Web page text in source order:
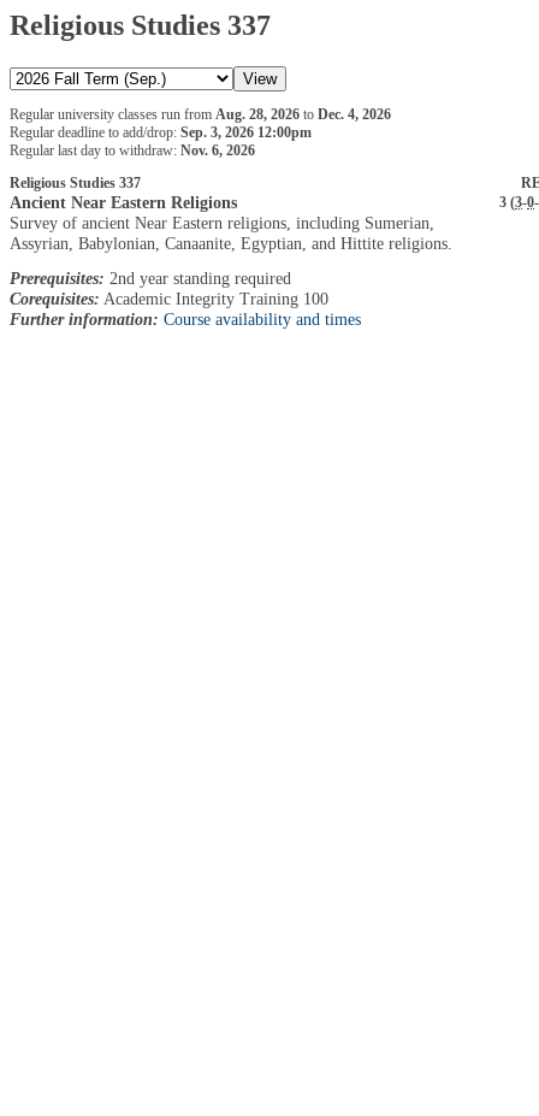
Religious Studies 337
Regular university classes run from Aug. 28, 2026 to Dec. 4, 2026
Regular deadline to add/drop: Sep. 3, 2026 12:00pm
Regular last day to withdraw: Nov. 6, 2026
Religious Studies 337
Ancient Near Eastern Religions 3 (3-0-
Survey of ancient Near Eastern religions, including Sumerian,
Assyrian, Babylonian, Canaanite, Egyptian, and Hittite religions.
Prerequisites: 2nd year standing required
Corequisites: Academic Integrity Training 100
Further information: Course availability and times